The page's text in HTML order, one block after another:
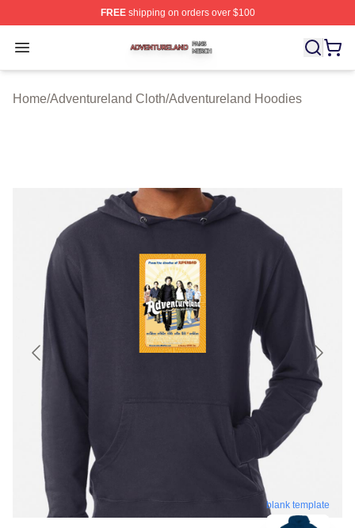
FREEshipping on orders over $100
Open menu
Adventureland Shop ⚡️ Officially Licensed
Home/Adventureland Cloth/Adventureland Hoodies
blank template